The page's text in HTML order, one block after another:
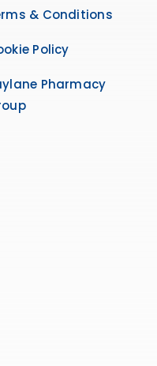
& Conditions
Policy
Pharmacy